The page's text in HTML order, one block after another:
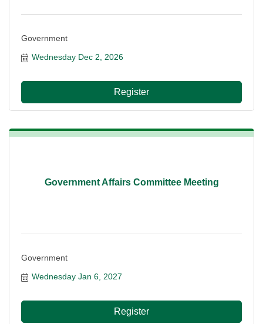
Government
Wednesday Dec 2, 2026
Register
Government Affairs Committee Meeting
Government
Wednesday Jan 6, 2027
Register